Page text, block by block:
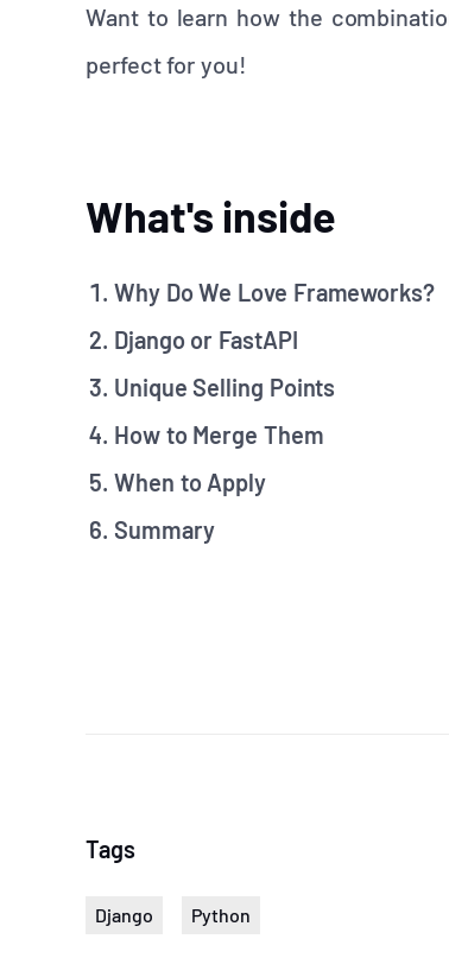
Want to learn how the
perfect for you!
What's inside
Why Do We Love Frameworks?
Django or FastAPI
Unique Selling Points
How to Merge Them
When to Apply
Summary
Tags
Django Python